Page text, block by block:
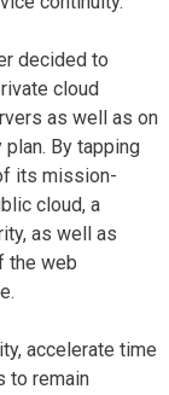
decided to
cloud
as well as on
By tapping
its mission-
cloud, a
as well as
the web
accelerate time
to remain